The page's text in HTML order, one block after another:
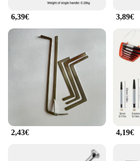
6,39€ 3,89€
2,43€ 4,19€